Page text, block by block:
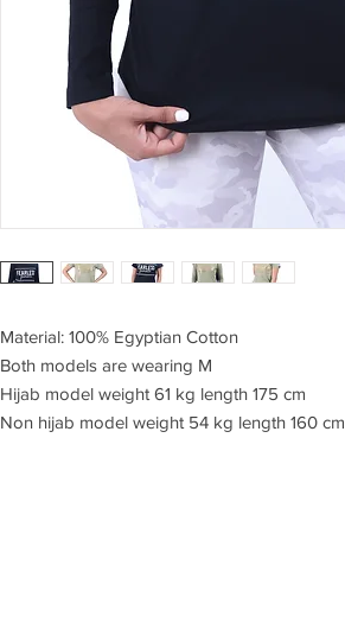
Material: 100% Egyptian Cotton
Both models are wearing M
Hijab model weight 61 kg length 175 cm
Non hijab model weight 54 kg length 160 cm